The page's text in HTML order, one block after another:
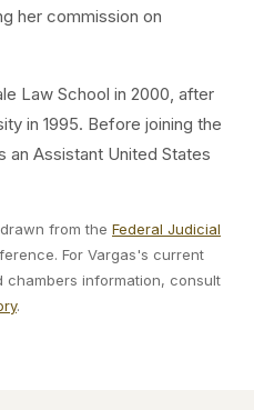
her commission on
Law School in 2000, after
in 1995. Before joining the
an Assistant United States
from the Federal Judicial
For Vargas's current
chambers information, consult
.